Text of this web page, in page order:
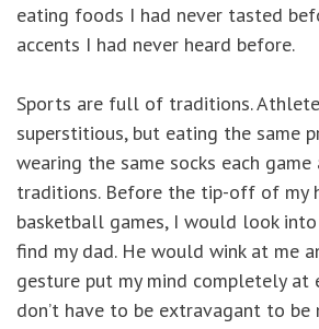
eating foods I had never tasted
accents I had never heard before.
Sports are full of traditions.
superstitious, but eating the same
wearing the same socks each
traditions. Before the tip-off of my
basketball games, I would look
find my dad. He would wink at me
gesture put my mind completely at
don’t have to be extravagant to be